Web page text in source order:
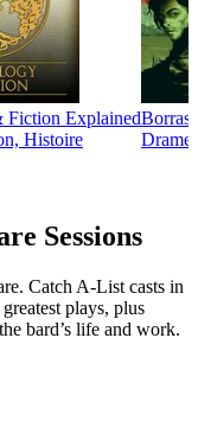
Explained
Histoire
Sessions
Catch A-List casts in
plays, plus
bard’s life and work.